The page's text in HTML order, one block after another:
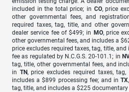
included in the total price; in CO, price
other governmental fees, and
required taxes, tag, title, and other
dealer service fee of $499; in MO, price
other governmental fees, and includes a
price excludes required taxes, tag, title,
fee as regulated by N.C.G.S. 20-101.1; in
tag, title, other governmental fees, and
in TN, price excludes required taxes,
includes a $899 processing fee; and inTX
tag, title, and includes a $225 documentary